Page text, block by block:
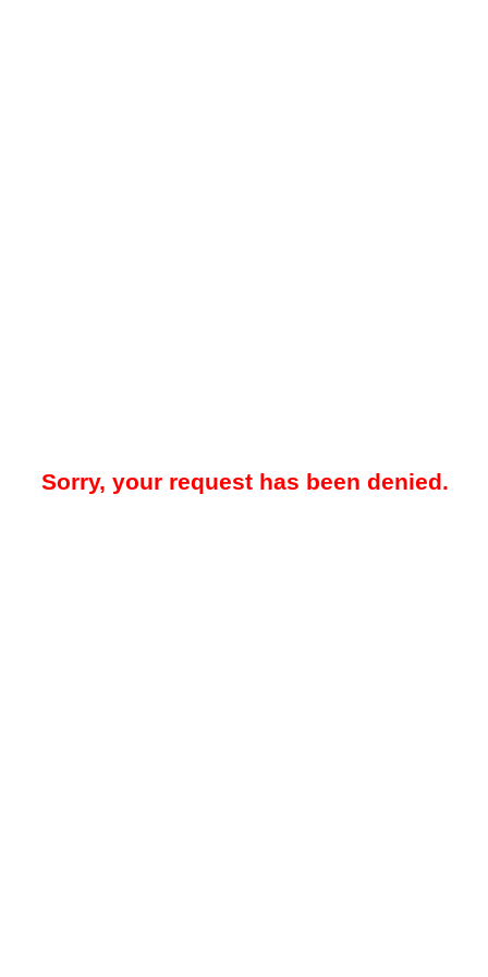
Sorry, your request has been denied.